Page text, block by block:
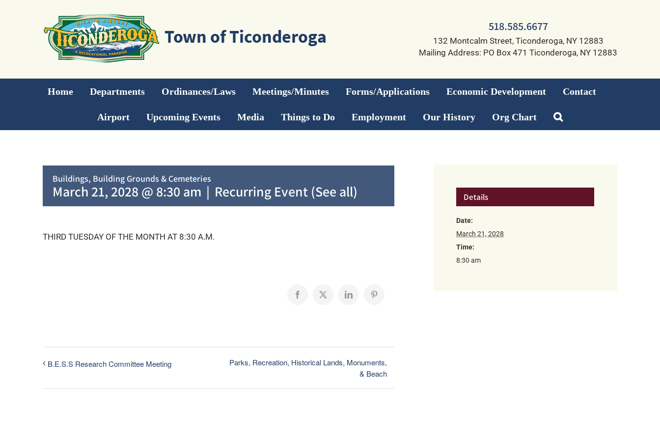
518.585.6677
132 Montcalm Street, Ticonderoga, NY 12883
Mailing Address: PO Box 471 Ticonderoga, NY 12883
Home Departments Ordinances/Laws Meetings/Minutes Forms/Applications Economic Development Contact
Airport Upcoming Events Media Things to Do Employment Our History Org Chart
Buildings, Building Grounds & Cemeteries
March 21, 2028 @ 8:30 am | Recurring Event (See all)
THIRD TUESDAY OF THE MONTH AT 8:30 A.M.
Facebook
X LinkedInPinterest
B.E.S.S Research Committee Meeting
Parks, Recreation, Historical Lands, Monuments,
& Beach
Details
Date:
March 21, 2028
Time:
8:30 am